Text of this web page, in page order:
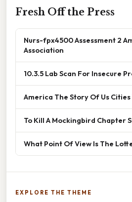
Fresh Off the Press
Nurs-fpx4500 Assessment 2
Association
10.3.5 Lab Scan For Insecure
America The Story Of Us
To Kill A Mockingbird Chapter
What Point Of View Is The
EXPLORE THE THEME